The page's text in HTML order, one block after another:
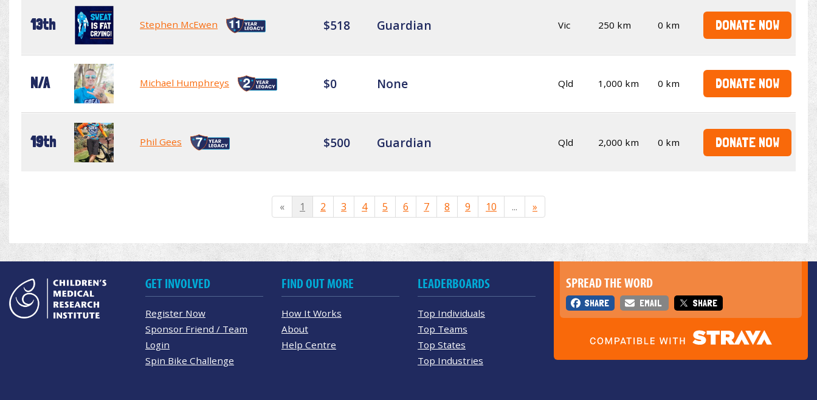
13th Stephen McEwen $518 Guardian Vic 250 km 0 km DONATE NOW
N/A Michael Humphreys $0 None Qld 1,000 km 0 km DONATE NOW
19th Phil Gees $500 Guardian Qld 2,000 km 0 km DONATE NOW
« 1 2 3 4 5 6 7 8 9 10 ... »
SPREAD THE WORD
SHARE EMAIL SHARE
GET INVOLVED
Register Now
Sponsor Friend / Team
Login
Spin Bike Challenge
FIND OUT MORE
How It Works
About
Help Centre
LEADERBOARDS
Top Individuals
Top Teams
Top States
Top Industries